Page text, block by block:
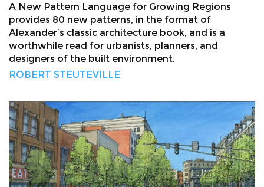
A New Pattern Language for Growing Regions
provides 80 new patterns, in the format of
Alexander’s classic architecture book, and is a
worthwhile read for urbanists, planners, and
designers of the built environment.
ROBERT STEUTEVILLE